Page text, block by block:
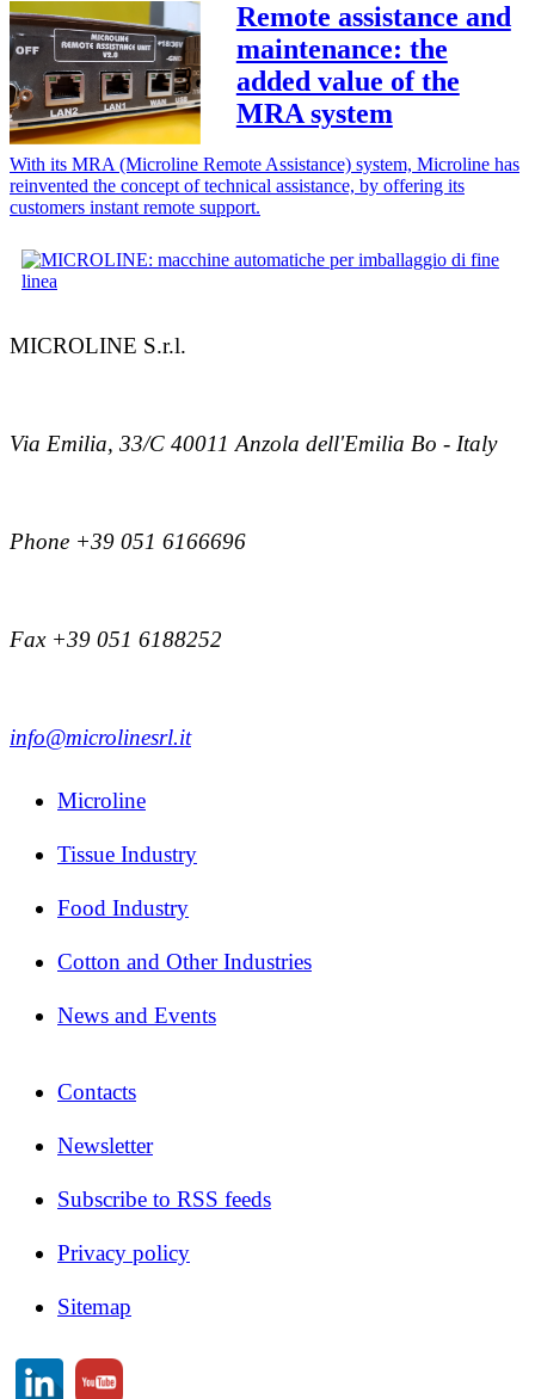
Remote assistance and
maintenance: the
added value of the
MRA system
With its MRA (Microline Remote Assistance) system, Microline has
reinvented the concept of technical assistance, by offering its
customers instant remote support.
MICROLINE S.r.l.
Via Emilia, 33/C 40011 Anzola dell'Emilia Bo - Italy
Phone +39 051 6166696
Fax +39 051 6188252
info@microlinesrl.it
Microline
Tissue Industry
Food Industry
Cotton and Other Industries
News and Events
Contacts
Newsletter
Subscribe to RSS feeds
Privacy policy
Sitemap